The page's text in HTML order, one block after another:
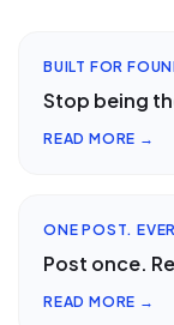
BUILT FOR
Stop being
READ MORE →
ONE POST.
Post once.
READ MORE →